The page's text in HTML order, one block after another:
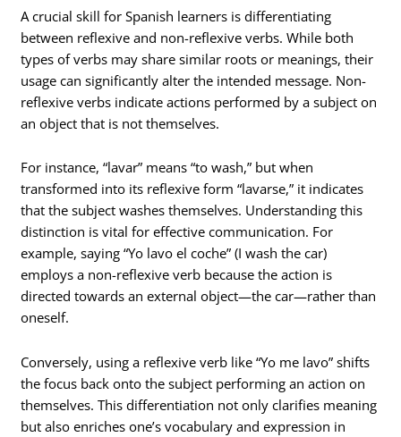
A crucial skill for Spanish learners is differentiating
between reflexive and non-reflexive verbs. While both
types of verbs may share similar roots or meanings, their
usage can significantly alter the intended message. Non-
reflexive verbs indicate actions performed by a subject on
an object that is not themselves.
For instance, “lavar” means “to wash,” but when
transformed into its reflexive form “lavarse,” it indicates
that the subject washes themselves. Understanding this
distinction is vital for effective communication. For
example, saying “Yo lavo el coche” (I wash the car)
employs a non-reflexive verb because the action is
directed towards an external object—the car—rather than
oneself.
Conversely, using a reflexive verb like “Yo me lavo” shifts
the focus back onto the subject performing an action on
themselves. This differentiation not only clarifies meaning
but also enriches one’s vocabulary and expression in